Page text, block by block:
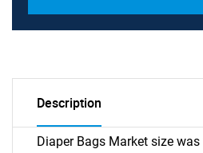
Description
Diaper Bags Market size